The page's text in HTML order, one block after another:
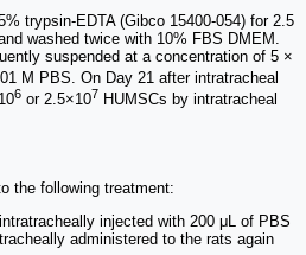
trypsin-EDTA (Gibco 15400-054) for 2.5
washed twice with 10% FBS DMEM.
suspended at a concentration of 5 ×
M PBS. On Day 21 after intratracheal
6 or 2.5×107 HUMSCs by intratracheal
the following treatment:
injected with 200 μL of PBS
administered to the rats again